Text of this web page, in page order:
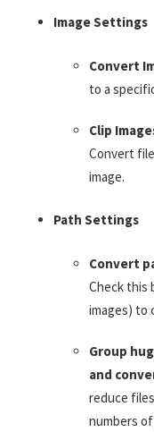
Image Settings
Convert
to a
Clip
Convert
image.
Path Settings
Convert
Check this
images) to
Group
and
reduce
numbers